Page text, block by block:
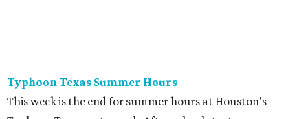
Houston Toy Museum's Final Days
It was a sad day when the Houston Toy Museum